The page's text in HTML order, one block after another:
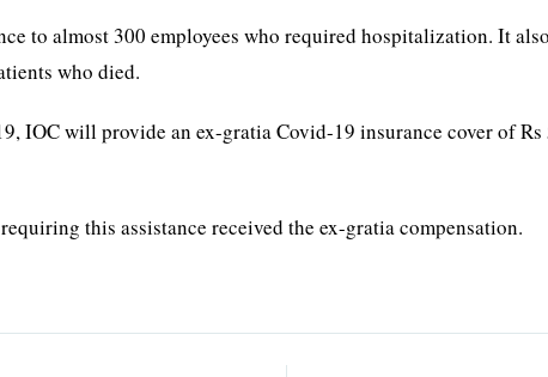
to almost 300 employees who required hospitalization. It also
who died.
IOC will provide an ex-gratia Covid-19 insurance cover of Rs
this assistance received the ex-gratia compensation.